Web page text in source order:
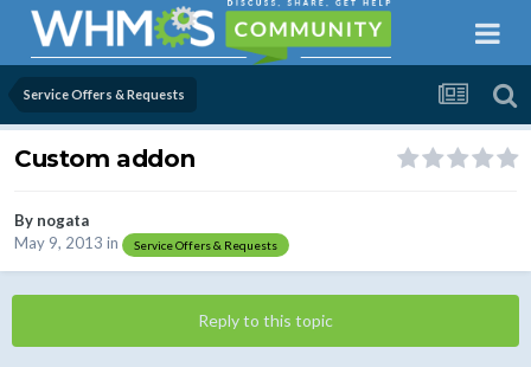
Service Offers & Requests
Custom addon
By nogata
May 9, 2013 in Service Offers & Requests
Reply to this topic